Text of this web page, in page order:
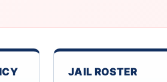
JAIL ROSTER